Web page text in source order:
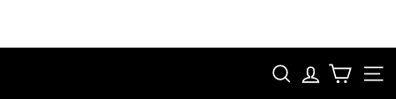
content
SAVE 15%
SEARCH